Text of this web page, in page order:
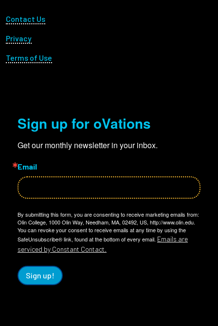
Footer Utility
Contact Us
Privacy
Terms of Use
Sign up for oVations
Get our monthly newsletter in your inbox.
Email
By submitting this form, you are consenting to receive marketing emails from:
Olin College, 1000 Olin Way, Needham, MA, 02492, US, http://www.olin.edu.
You can revoke your consent to receive emails at any time by using the
SafeUnsubscribe® link, found at the bottom of every email. Emails are
serviced by Constant Contact.
Sign up!